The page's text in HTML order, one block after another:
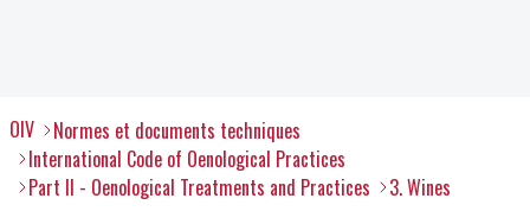
OIV
Normes et documents techniques
International Code of Oenological Practices
Part II - Oenological Treatments and Practices
3. Wines